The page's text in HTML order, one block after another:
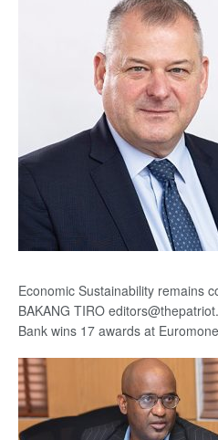
Economic Sustainability remains
BAKANG TIRO
Bank wins 17 awards at